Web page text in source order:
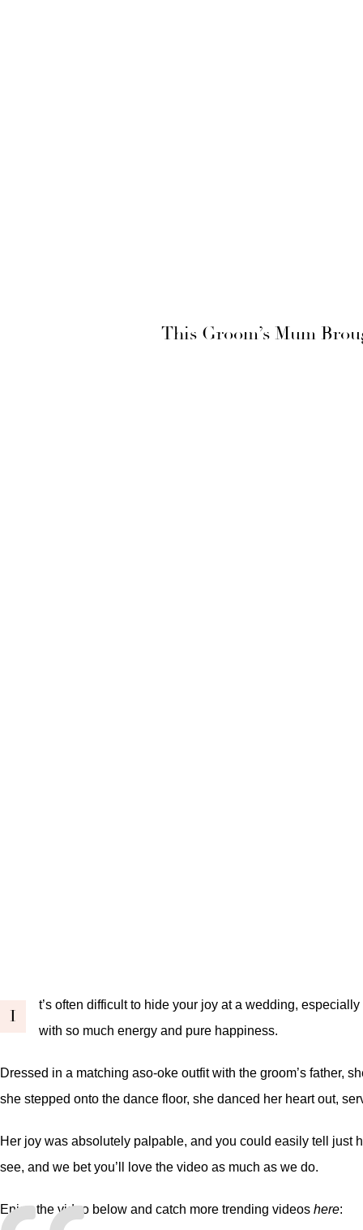
This Groom’s Mum
I
t’s often difficult to hide your joy at a wedding,
with so much energy and pure happiness.
Dressed in a matching aso-oke outfit with the groom’s father,
she stepped onto the dance floor, she danced her heart out,
Her joy was absolutely palpable, and you could easily tell just
see, and we bet you’ll love the video as much as we do.
Enjoy the video below and catch more trending videos here: